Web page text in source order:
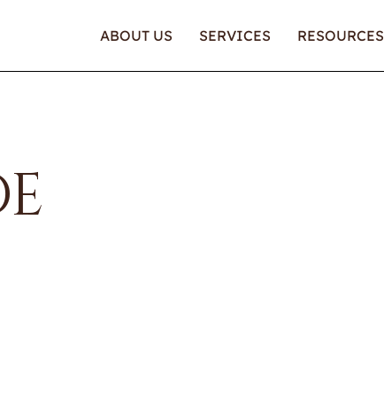
ABOUT US SERVICES RESOURCES